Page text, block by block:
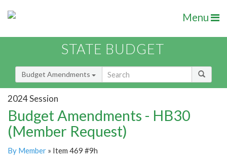
Menu
STATE BUDGET
Budget Amendments
2024 Session
Budget Amendments - HB30
(Member Request)
By Member » Item 469 #9h